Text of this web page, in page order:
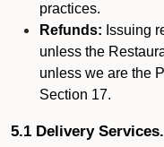
practices.
Refunds: Issuing
unless the
unless we are the
Section 17.
5.1 Delivery Services.